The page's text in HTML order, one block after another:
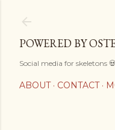
POWERED BY
Social media for skeletons
ABOUT CONTACT